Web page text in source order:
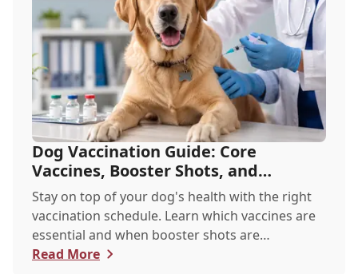
Dog Vaccination Guide: Core
Vaccines, Booster Shots, and
Recommended Schedules
Stay on top of your dog's health with the right
vaccination schedule. Learn which vaccines are
essential and when booster shots are
recommend...
Read More